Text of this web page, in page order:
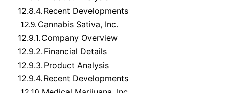
12.8.4. Recent Developments
12.9. Cannabis Sativa, Inc.
12.9.1. Company Overview
12.9.2. Financial Details
12.9.3. Product Analysis
12.9.4. Recent Developments